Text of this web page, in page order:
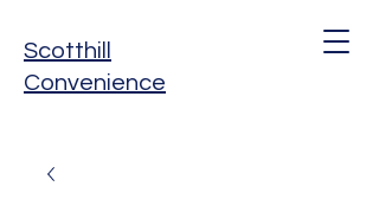
Scotthill
Convenience